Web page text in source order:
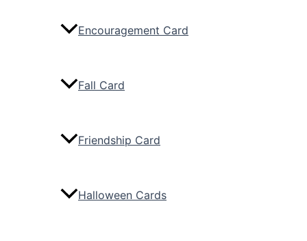
Encouragement Card
Fall Card
Friendship Card
Halloween Cards